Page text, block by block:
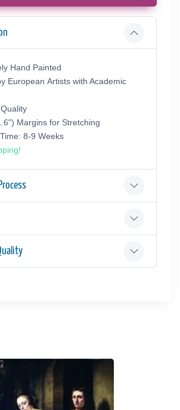
Hand Painted
European Аrtists with Academic
Margins for Stretching
8-9 Weeks